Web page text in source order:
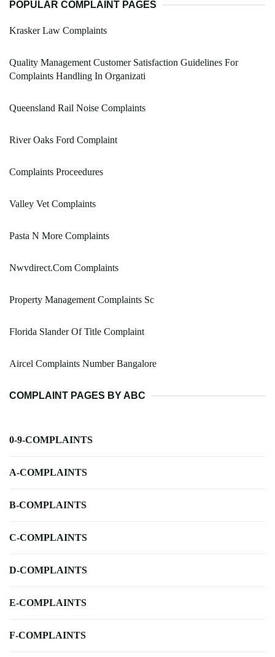
POPULAR COMPLAINT PAGES
Krasker Law Complaints
Quality Management Customer Satisfaction Guidelines For
Complaints Handling In Organizati
Queensland Rail Noise Complaints
River Oaks Ford Complaint
Complaints Proceedures
Valley Vet Complaints
Pasta N More Complaints
Nwvdirect.Com Complaints
Property Management Complaints Sc
Florida Slander Of Title Complaint
Aircel Complaints Number Bangalore
COMPLAINT PAGES BY ABC
0-9-COMPLAINTS
A-COMPLAINTS
B-COMPLAINTS
C-COMPLAINTS
D-COMPLAINTS
E-COMPLAINTS
F-COMPLAINTS